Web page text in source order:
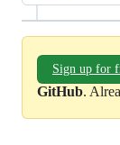
Sign up for
GitHub.